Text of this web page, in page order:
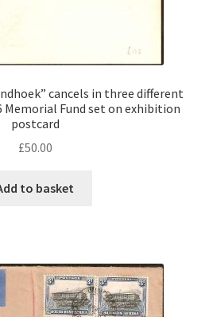
cancels in three different
Memorial Fund set on exhibition
postcard
£50.00
to basket